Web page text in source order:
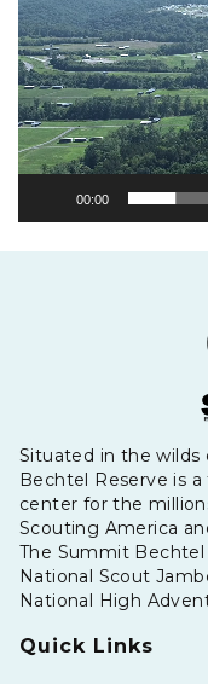
00:00
Situated in the
Bechtel Reserve is
center for the
Scouting America
The Summit
National Scout
National High
Quick Links